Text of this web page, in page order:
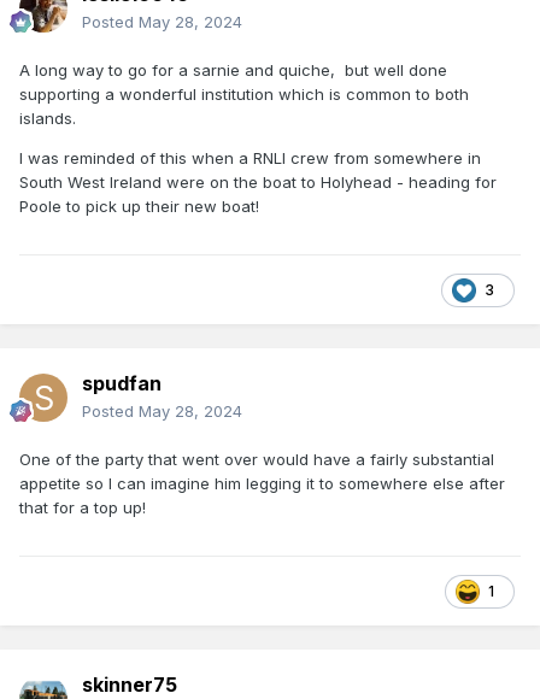
Posted May 28, 2024
A long way to go for a sarnie and quiche, but well done
supporting a wonderful institution which is common to both
islands.
I was reminded of this when a RNLI crew from somewhere in
South West Ireland were on the boat to Holyhead - heading for
Poole to pick up their new boat!
3
spudfan
Posted May 28, 2024
One of the party that went over would have a fairly substantial
appetite so I can imagine him legging it to somewhere else after
that for a top up!
1
skinner75